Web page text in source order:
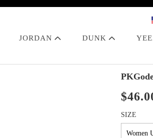
JORDAN DUNK
SIZE